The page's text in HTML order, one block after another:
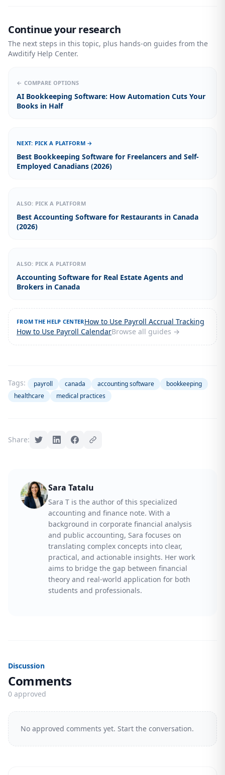
Continue your research
The next steps in this topic, plus hands-on guides from the
Awditify Help Center.
← COMPARE OPTIONS
AI Bookkeeping Software: How Automation Cuts Your
Books in Half
NEXT: PICK A PLATFORM →
Best Bookkeeping Software for Freelancers and Self-
Employed Canadians (2026)
ALSO: PICK A PLATFORM
Best Accounting Software for Restaurants in Canada
(2026)
ALSO: PICK A PLATFORM
Accounting Software for Real Estate Agents and
Brokers in Canada
FROM THE HELP CENTERHow to Use Payroll Accrual Tracking
How to Use Payroll CalendarBrowse all guides →
Tags: payroll canada accounting software
bookkeeping
healthcare
medical practices
Share:
Sara Tatalu
Sara T is the author of this specialized
accounting and finance note. With a
background in corporate financial analysis
and public accounting, Sara focuses on
translating complex concepts into clear,
practical, and actionable insights. Her work
aims to bridge the gap between financial
theory and real-world application for both
students and professionals.
Discussion
Comments
0 approved
No approved comments yet. Start the conversation.